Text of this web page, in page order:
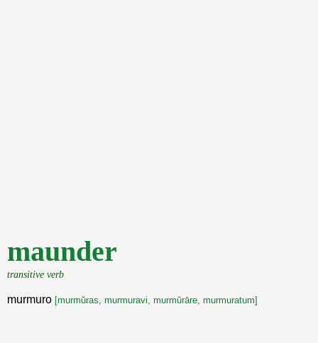
maunder
transitive verb
murmuro [murmŭras, murmuravi, murmŭrāre, murmuratum]